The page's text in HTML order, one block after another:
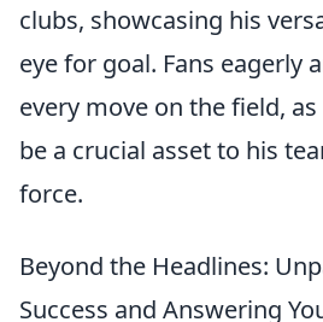
clubs, showcasing his
eye for goal. Fans eagerly
every move on the field,
be a crucial asset to his
force.
Beyond the Headlines:
Success and Answering